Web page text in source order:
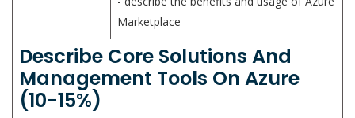
Marketplace
Describe Core Solutions And
Management Tools On Azure
(10-15%)